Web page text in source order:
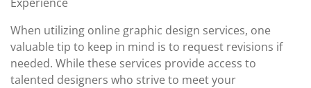
When utilizing online graphic design services, one
valuable tip to keep in mind is to request revisions if
needed. While these services provide access to
talented designers who strive to meet your